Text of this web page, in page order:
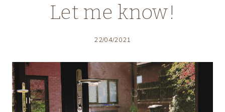
Let me know!
22/04/2021